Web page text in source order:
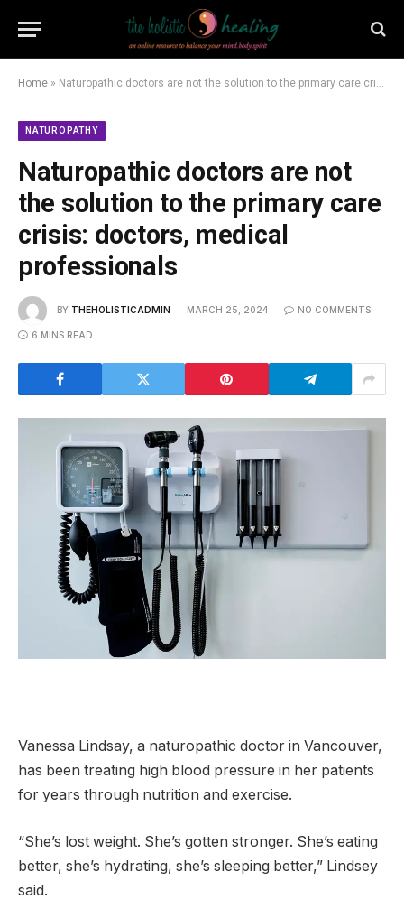
Home » Naturopathic doctors are not the solution to the primary care crisis: doctors, medical professionals
NATUROPATHY
Naturopathic doctors are not
the solution to the primary care
crisis: doctors, medical
professionals
BY THEHOLISTICADMIN MARCH 25, 2024 NO COMMENTS
6 MINS READ
Vanessa Lindsay, a naturopathic doctor in Vancouver,
has been treating high blood pressure in her patients
for years through nutrition and exercise.
“She’s lost weight. She’s gotten stronger. She’s eating
better, she’s hydrating, she’s sleeping better,” Lindsey
said.